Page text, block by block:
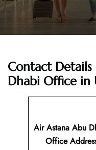
Contact
Dhabi Office in
Air Astana Abu
Office